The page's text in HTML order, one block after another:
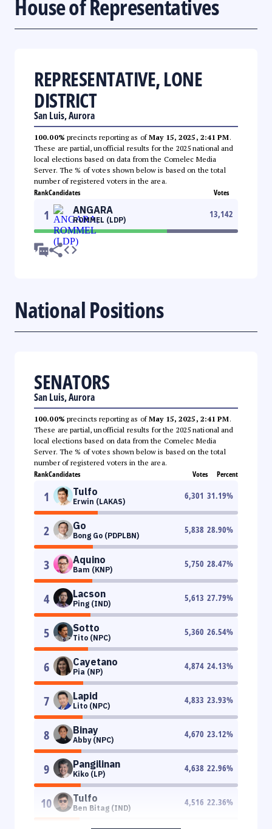
House of Representatives
REPRESENTATIVE, LONE
DISTRICT
San Luis, Aurora
100.00% precincts reporting as ofMay 15, 2025, 2:41 PM.
These are partial, unofficial results for the 2025 national and
local elections based on data from the Comelec Media
Server. The % of votes shown below is based on the total
number of registered voters in the area.
RankCandidates Votes
1 ANGARA
ROMMEL (LDP)
13,142
National Positions
SENATORS
San Luis, Aurora
100.00% precincts reporting as ofMay 15, 2025, 2:41 PM.
These are partial, unofficial results for the 2025 national and
local elections based on data from the Comelec Media
Server. The % of votes shown below is based on the total
number of registered voters in the area.
RankCandidates Votes Percent
1 Tulfo
Erwin (LAKAS)
6,301 31.19%
2 Go
Bong Go (PDPLBN)
5,838 28.90%
3 Aquino
Bam (KNP)
5,750 28.47%
4 Lacson
Ping (IND)
5,613 27.79%
5 Sotto
Tito (NPC)
5,360 26.54%
6 Cayetano
Pia (NP)
4,874 24.13%
7 Lapid
Lito (NPC)
4,833 23.93%
8 Binay
Abby (NPC)
4,670 23.12%
9 Pangilinan
Kiko (LP)
4,638 22.96%
10 Tulfo
Ben Bitag (IND)
4,516 22.36%